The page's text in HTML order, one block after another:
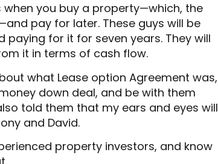
when you buy a property—which, the
pay for later. These guys will be
paying for it for seven years. They will
it in terms of cash flow.
what Lease option Agreement was,
down deal, and be with them
told them that my ears and eyes will
and David.
property investors, and know